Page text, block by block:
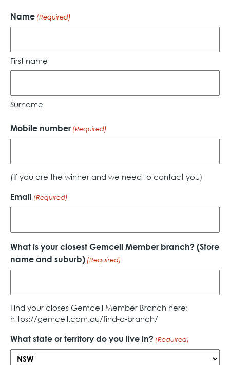
Name (Required)
First name
Surname
Mobile number (Required)
(If you are the winner and we need to contact you)
Email (Required)
What is your closest Gemcell Member branch? (Store
name and suburb) (Required)
Find your closes Gemcell Member Branch here:
https://gemcell.com.au/find-a-branch/
What state or territory do you live in? (Required)